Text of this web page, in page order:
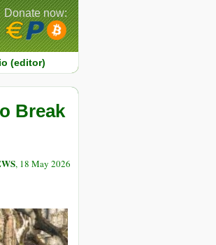
(editor)
Donate now:
Break
, 18 May 2026